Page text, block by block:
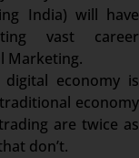
India) will have
vast career
Marketing.
economy is
economy
are twice as
don’t.